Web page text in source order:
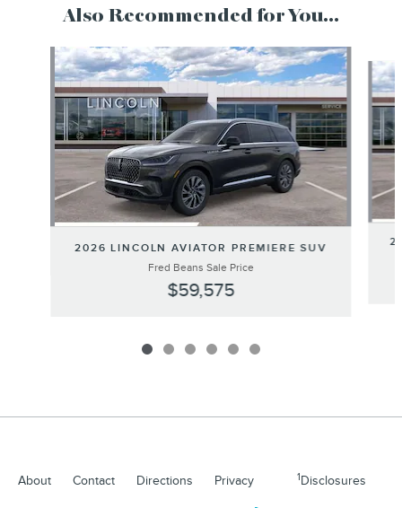
Also Recommended for You...
Slide 1 of 6
2026 LINCOLN AVIATOR PREMIERE SUV
Fred Beans Sale Price
$59,575
About Contact Directions Privacy 1Disclosures